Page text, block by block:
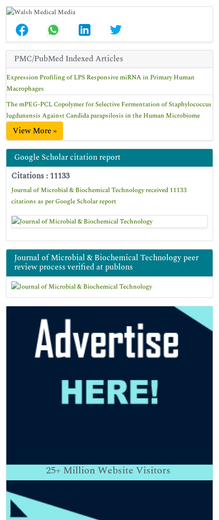
PMC/PubMed Indexed Articles
Expression Profiling of LPS Responsive miRNA in Primary Human
Macrophages
The mPEG-PCL Copolymer for Selective Fermentation of Staphylococcus
lugdunensis Against Candida parapsilosis in the Human Microbiome
View More »
Google Scholar citation report
Citations : 11133
Journal of Microbial & Biochemical Technology received 11133
citations as per Google Scholar report
Journal of Microbial & Biochemical Technology peer
review process verified at publons
25+ Million Website Visitors